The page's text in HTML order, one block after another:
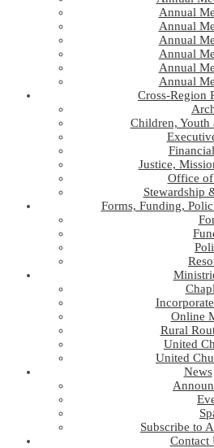
Annual
Annual
Annual
Annual
Annual
Annual
Cross-Region
Children, Youth
Justice,
Office
Stewardship
Forms, Funding,
Online
Rural
United
United
News
Subscribe to
Contact